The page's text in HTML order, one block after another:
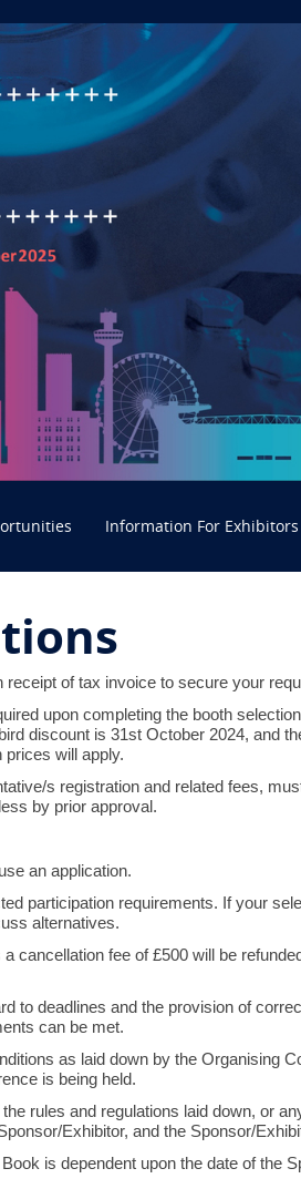
Information For Exhibitors
of tax invoice to secure your
upon completing the booth
discount is 31st October 2024, and
prices will apply.
s registration and related fees,
by prior approval.
an application.
participation requirements. If your
alternatives.
cancellation fee of £500 will be
to deadlines and the provision of
can be met.
as laid down by the Organising
is being held.
rules and regulations laid down, or
Exhibitor, and the Sponsor/
is dependent upon the date of the